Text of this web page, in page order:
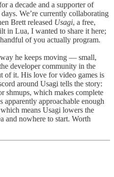
a decade and a supporter of
We’re currently collaborating
Brett released Usagi, a free,
in Lua, I wanted to share it here;
of you actually program.
he keeps moving — small,
developer community in the
of it. His love for video games is
around Usagi tells the story:
shmups, which makes complete
approachable enough
means Usagi lowers the
and nowhere to start. Worth